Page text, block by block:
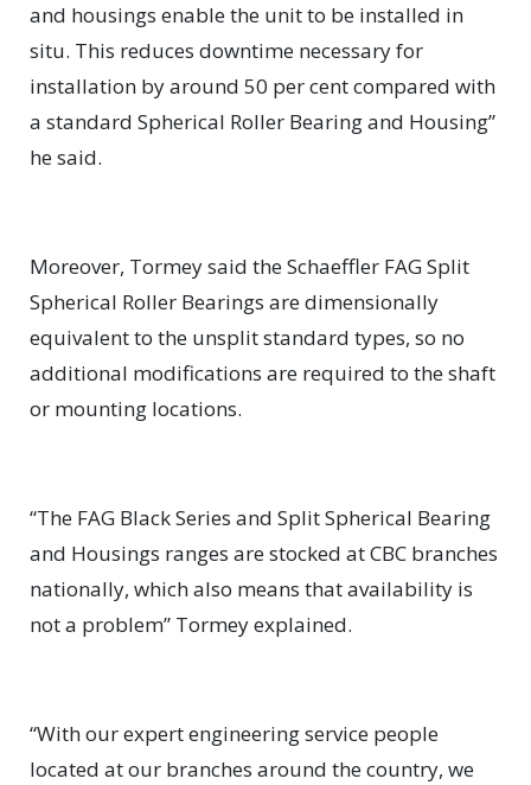
and housings enable the unit to be installed in
situ. This reduces downtime necessary for
installation by around 50 per cent compared with
a standard Spherical Roller Bearing and Housing”
he said.
Moreover, Tormey said the Schaeffler FAG Split
Spherical Roller Bearings are dimensionally
equivalent to the unsplit standard types, so no
additional modifications are required to the shaft
or mounting locations.
“The FAG Black Series and Split Spherical Bearing
and Housings ranges are stocked at CBC branches
nationally, which also means that availability is
not a problem” Tormey explained.
“With our expert engineering service people
located at our branches around the country, we